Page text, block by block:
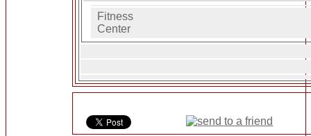
Fitness
Center